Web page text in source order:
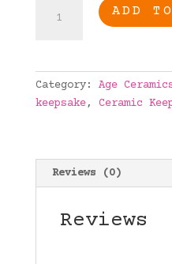
Birthday
ceramic
quantity
ADD
Category: Age
keepsake, Ceramic
Reviews (0)
Reviews